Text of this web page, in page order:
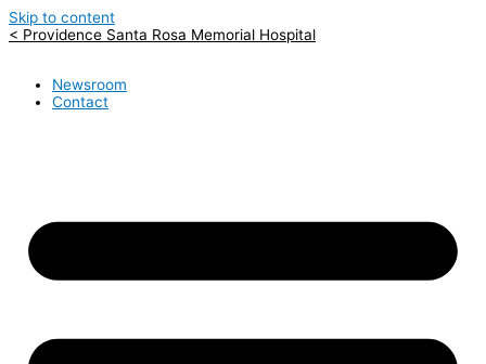
Skip to content
< Providence Santa Rosa Memorial Hospital
Newsroom
Contact